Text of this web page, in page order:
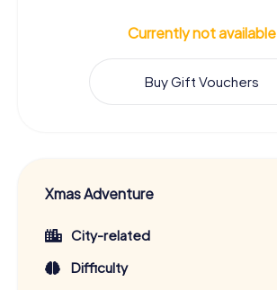
Currently not available
Buy Gift Vouchers
Xmas Adventure
City-related
Difficulty